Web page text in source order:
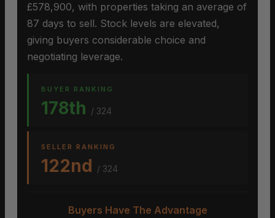
£578,900, with properties taking an average of
87 days to sell. Stock levels are elevated,
giving buyers considerable choice and
negotiating leverage.
BUYER RANKING
178th / 324
SELLER RANKING
122nd / 324
Buyers Have The Advantage